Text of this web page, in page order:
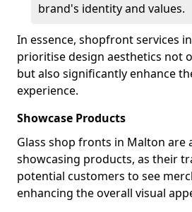
brand's identity and values.
In essence, shopfront services
prioritise design aesthetics not
but also significantly enhance
experience.
Showcase Products
Glass shop fronts in Malton are
showcasing products, as their
potential customers to see
enhancing the overall visual